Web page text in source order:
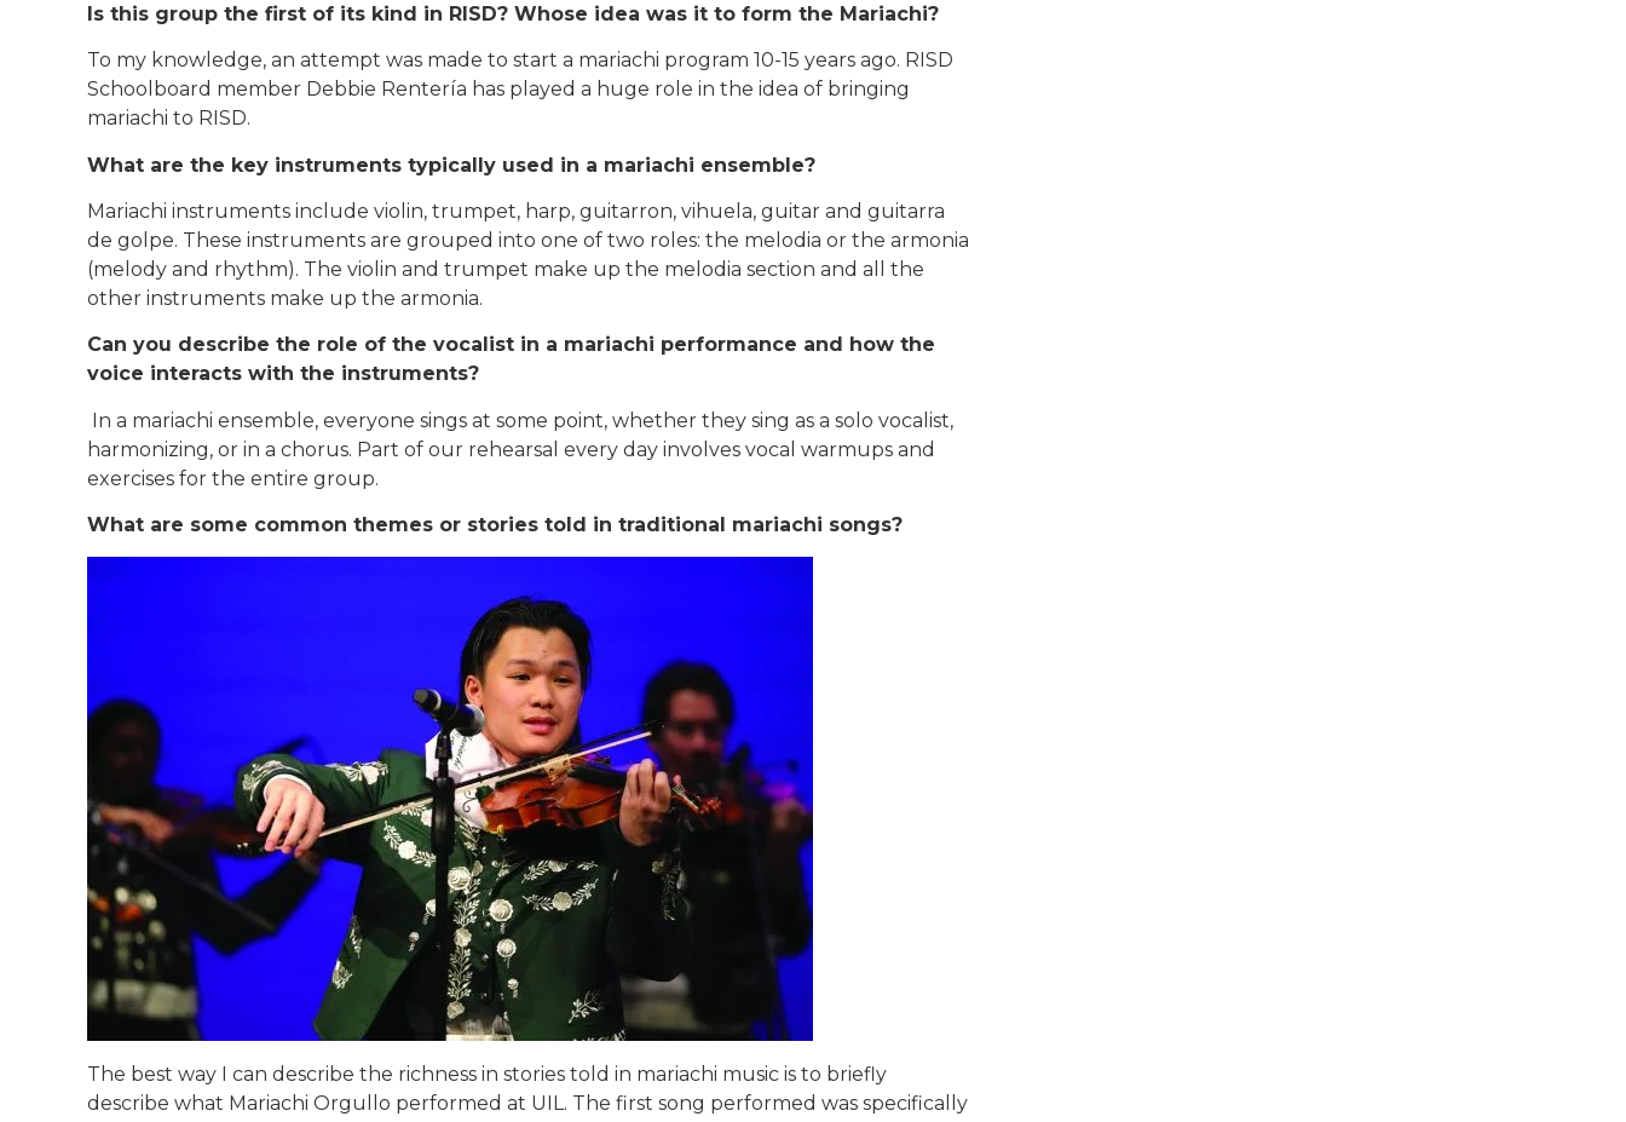
Is this group the first of its kind in RISD? Whose idea was it to form the Mariachi?
To my knowledge, an attempt was made to start a mariachi program 10-15 years ago. RISD
Schoolboard member Debbie Rentería has played a huge role in the idea of bringing
mariachi to RISD.
What are the key instruments typically used in a mariachi ensemble?
Mariachi instruments include violin, trumpet, harp, guitarron, vihuela, guitar and guitarra
de golpe. These instruments are grouped into one of two roles: the melodia or the armonia
(melody and rhythm). The violin and trumpet make up the melodia section and all the
other instruments make up the armonia.
Can you describe the role of the vocalist in a mariachi performance and how the
voice interacts with the instruments?
In a mariachi ensemble, everyone sings at some point, whether they sing as a solo vocalist,
harmonizing, or in a chorus. Part of our rehearsal every day involves vocal warmups and
exercises for the entire group.
What are some common themes or stories told in traditional mariachi songs?
The best way I can describe the richness in stories told in mariachi music is to briefly
describe what Mariachi Orgullo performed at UIL. The first song performed was specifically